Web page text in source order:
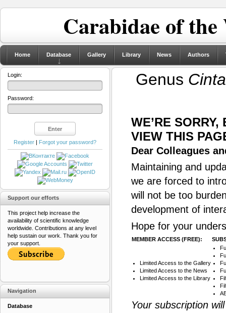
Carabidae of
Home Database Gallery Library News Authors
Genus
WE’RE
VIEW THIS
Dear Colleagues
Maintaining and
we are forced to
will not be too
development of
Hope for your
MEMBER ACCESS (FREE):
Limited Access to the Gallery
Limited Access to the News
Limited Access to the Library
Your subscription
Login:
Password:
Register | Forgot your password?
Support our efforts
This project help increase the
availability of scientific knowledge
worldwide. Contributions at any level
help sustain our work. Thank you for
your support.
Navigation
Database